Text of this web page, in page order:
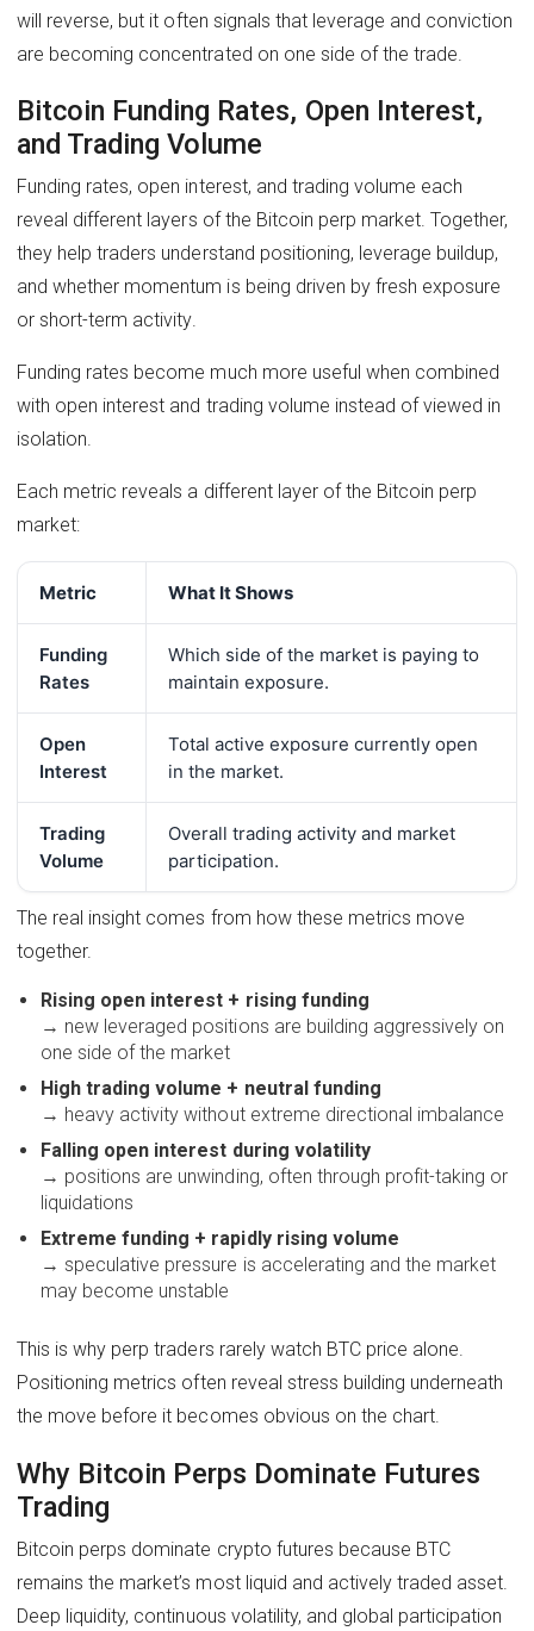
will reverse, but it often signals that leverage and conviction
are becoming concentrated on one side of the trade.
Bitcoin Funding Rates, Open Interest,
and Trading Volume
Funding rates, open interest, and trading volume each
reveal different layers of the Bitcoin perp market. Together,
they help traders understand positioning, leverage buildup,
and whether momentum is being driven by fresh exposure
or short-term activity.
Funding rates become much more useful when combined
with open interest and trading volume instead of viewed in
isolation.
Each metric reveals a different layer of the Bitcoin perp
market:
Metric What It Shows
Funding
Rates
Which side of the market is paying to
maintain exposure.
Open
Interest
Total active exposure currently open
in the market.
Trading
Volume
Overall trading activity and market
participation.
The real insight comes from how these metrics move
together.
Rising open interest + rising funding
→ new leveraged positions are building aggressively on
one side of the market
High trading volume + neutral funding
→ heavy activity without extreme directional imbalance
Falling open interest during volatility
→ positions are unwinding, often through profit-taking or
liquidations
Extreme funding + rapidly rising volume
→ speculative pressure is accelerating and the market
may become unstable
This is why perp traders rarely watch BTC price alone.
Positioning metrics often reveal stress building underneath
the move before it becomes obvious on the chart.
Why Bitcoin Perps Dominate Futures
Trading
Bitcoin perps dominate crypto futures because BTC
remains the market’s most liquid and actively traded asset.
Deep liquidity, continuous volatility, and global participation